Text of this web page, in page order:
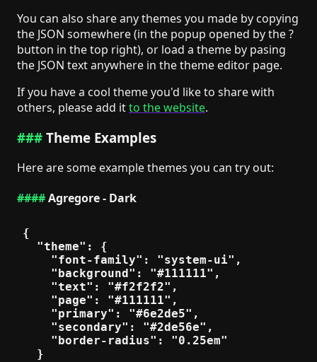
You can also share any themes you made by copying
the JSON somewhere (in the popup opened by the ?
button in the top right), or load a theme by pasing
the JSON text anywhere in the theme editor page.
If you have a cool theme you'd like to share with
others, please add itto the website.
Theme Examples
Here are some example themes you can try out:
Agregore - Dark
{
  "theme": {
    "font-family": "system-ui",
    "background": "#111111",
    "text": "#f2f2f2",
    "page": "#111111",
    "primary": "#6e2de5",
    "secondary": "#2de56e",
    "border-radius": "0.25em"
  }